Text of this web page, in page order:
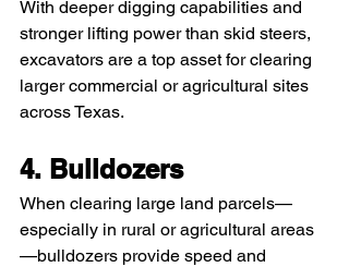
With deeper digging capabilities and
stronger lifting power than skid steers,
excavators are a top asset for clearing
larger commercial or agricultural sites
across Texas.
4. Bulldozers
When clearing large land parcels—
especially in rural or agricultural areas
—bulldozers provide speed and